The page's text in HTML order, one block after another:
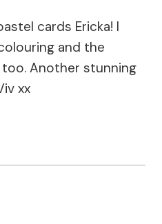
cards Ericka! I
and the
Another stunning
xx